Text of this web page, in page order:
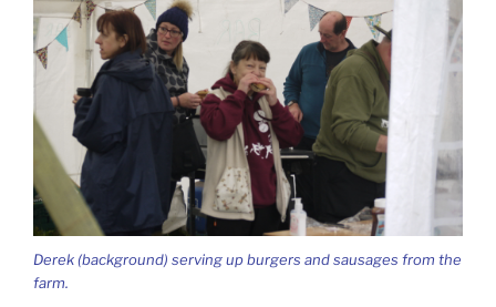
Derek (background) serving up burgers and sausages from the
farm.